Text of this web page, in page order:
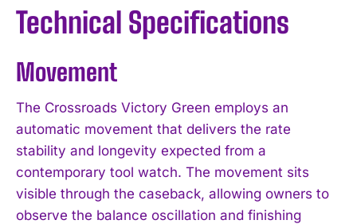
Technical Specifications
Movement
The Crossroads Victory Green employs an
automatic movement that delivers the rate
stability and longevity expected from a
contemporary tool watch. The movement sits
visible through the caseback, allowing owners to
observe the balance oscillation and finishing